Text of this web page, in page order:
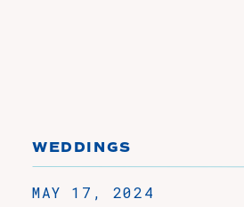
WEDDINGS
MAY 17, 2024